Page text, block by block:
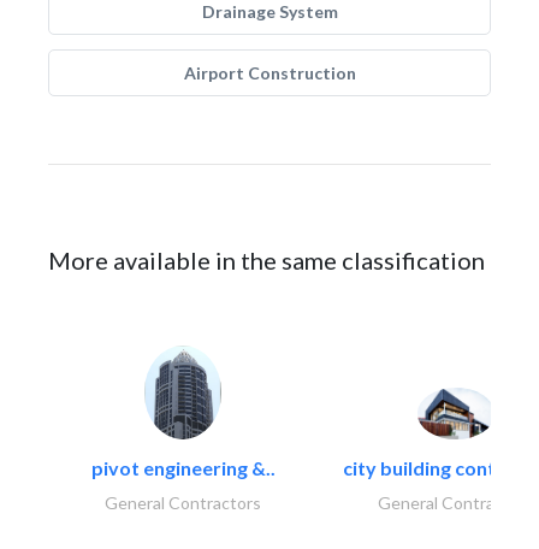
Drainage System
Airport Construction
More available in the same classification
pivot engineering &..
General Contractors
city building
General Contractors